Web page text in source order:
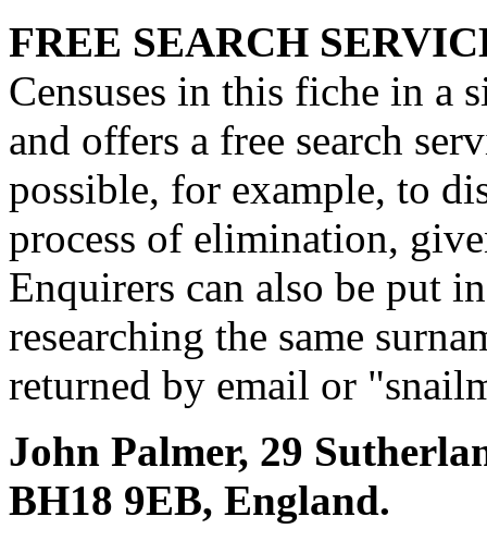
FREE SEARCH
Censuses in this fiche in a
and offers a free search
possible, for example, to
process of elimination,
Enquirers can also be put
researching the same
returned by email or
John Palmer, 29
BH18 9EB, England.